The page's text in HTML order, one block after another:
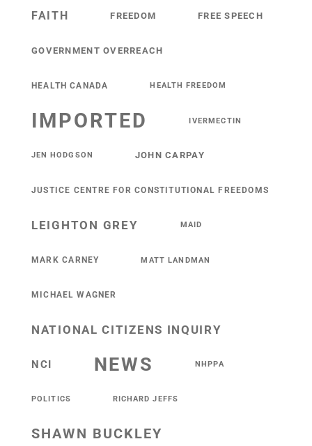
FAITH FREEDOM FREE SPEECH
GOVERNMENT OVERREACH
HEALTH CANADA HEALTH FREEDOM
IMPORTED IVERMECTIN
JEN HODGSON JOHN CARPAY
JUSTICE CENTRE FOR CONSTITUTIONAL FREEDOMS
LEIGHTON GREY MAID
MARK CARNEY MATT LANDMAN
MICHAEL WAGNER
NATIONAL CITIZENS INQUIRY
NCI NEWS NHPPA
POLITICS RICHARD JEFFS
SHAWN BUCKLEY